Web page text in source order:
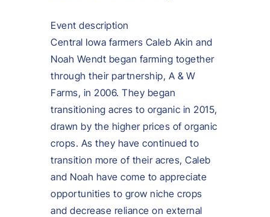
Event description
Central Iowa farmers Caleb Akin and
Noah Wendt began farming together
through their partnership, A & W
Farms, in 2006. They began
transitioning acres to organic in 2015,
drawn by the higher prices of organic
crops. As they have continued to
transition more of their acres, Caleb
and Noah have come to appreciate
opportunities to grow niche crops
and decrease reliance on external